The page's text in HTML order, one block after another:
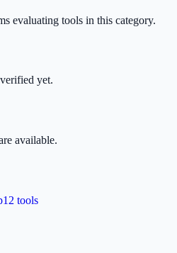
evaluating tools in this category.
yet.
available.
12 tools